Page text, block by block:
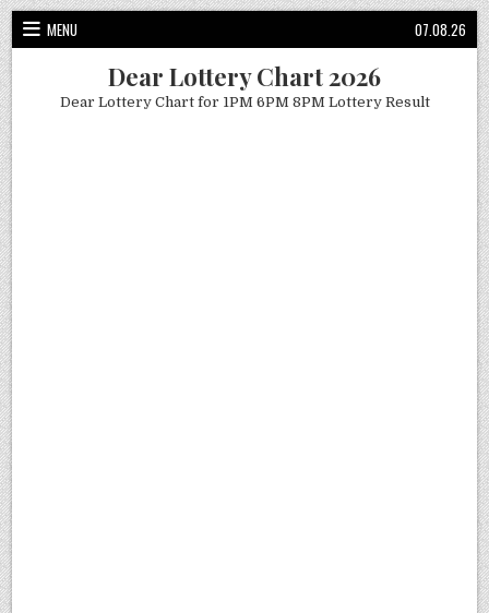
Skip
to
content
MENU 07.08.26
Dear Lottery Chart 2026
Dear Lottery Chart for 1PM 6PM 8PM Lottery Result